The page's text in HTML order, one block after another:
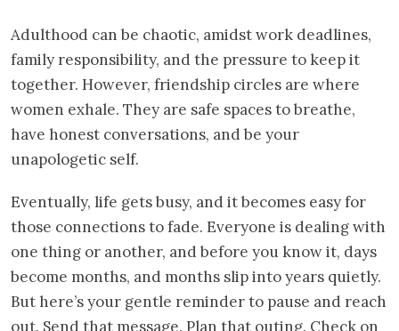
Adulthood can be chaotic, amidst work deadlines,
family responsibility, and the pressure to keep it
together. However, friendship circles are where
women exhale. They are safe spaces to breathe,
have honest conversations, and be your
unapologetic self.
Eventually, life gets busy, and it becomes easy for
those connections to fade. Everyone is dealing with
one thing or another, and before you know it, days
become months, and months slip into years quietly.
But here’s your gentle reminder to pause and reach
out. Send that message. Plan that outing. Check on